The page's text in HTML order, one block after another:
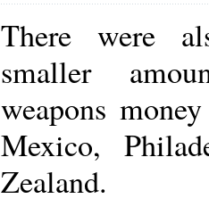
There were
smaller
weapons
Mexico,
Zealand.